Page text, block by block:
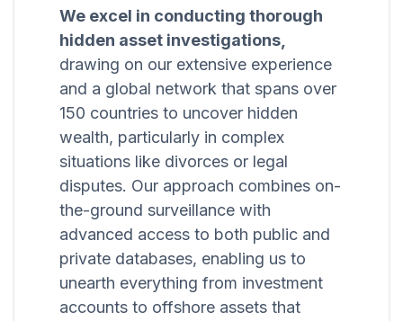
We excel in conducting thorough
hidden asset investigations,
drawing on our extensive experience
and a global network that spans over
150 countries to uncover hidden
wealth, particularly in complex
situations like divorces or legal
disputes. Our approach combines on-
the-ground surveillance with
advanced access to both public and
private databases, enabling us to
unearth everything from investment
accounts to offshore assets that